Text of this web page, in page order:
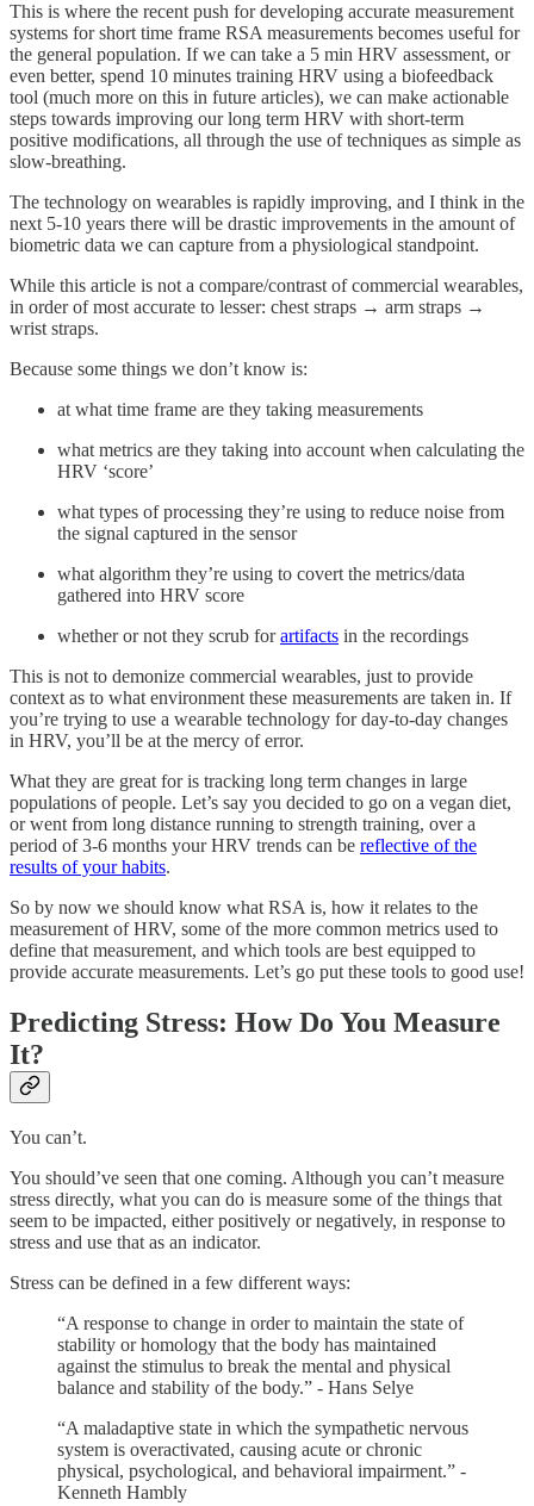
This is where the recent push for developing accurate measurement
systems for short time frame RSA measurements becomes useful for
the general population. If we can take a 5 min HRV assessment, or
even better, spend 10 minutes training HRV using a biofeedback
tool (much more on this in future articles), we can make actionable
steps towards improving our long term HRV with short-term
positive modifications, all through the use of techniques as simple as
slow-breathing.
The technology on wearables is rapidly improving, and I think in the
next 5-10 years there will be drastic improvements in the amount of
biometric data we can capture from a physiological standpoint.
While this article is not a compare/contrast of commercial wearables,
in order of most accurate to lesser: chest straps → arm straps →
wrist straps.
Because some things we don’t know is:
at what time frame are they taking measurements
what metrics are they taking into account when calculating the
HRV ‘score’
what types of processing they’re using to reduce noise from
the signal captured in the sensor
what algorithm they’re using to covert the metrics/data
gathered into HRV score
whether or not they scrub forartifacts in the recordings
This is not to demonize commercial wearables, just to provide
context as to what environment these measurements are taken in. If
you’re trying to use a wearable technology for day-to-day changes
in HRV, you’ll be at the mercy of error.
What they are great for is tracking long term changes in large
populations of people. Let’s say you decided to go on a vegan diet,
or went from long distance running to strength training, over a
period of 3-6 months your HRV trends can be reflective of the
results of your habits.
So by now we should know what RSA is, how it relates to the
measurement of HRV, some of the more common metrics used to
define that measurement, and which tools are best equipped to
provide accurate measurements. Let’s go put these tools to good use!
Predicting Stress: How Do You Measure
It?
You can’t.
You should’ve seen that one coming. Although you can’t measure
stress directly, what you can do is measure some of the things that
seem to be impacted, either positively or negatively, in response to
stress and use that as an indicator.
Stress can be defined in a few different ways:
“A response to change in order to maintain the state of
stability or homology that the body has maintained
against the stimulus to break the mental and physical
balance and stability of the body.” - Hans Selye
“A maladaptive state in which the sympathetic nervous
system is overactivated, causing acute or chronic
physical, psychological, and behavioral impairment.” -
Kenneth Hambly